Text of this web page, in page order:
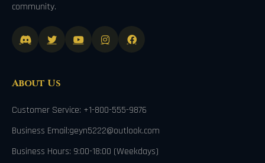
community.
About Us
Customer Service: +1-800-555-9876
Business Email:geyn5222@outlook.com
Business Hours: 9:00-18:00 (Weekdays)